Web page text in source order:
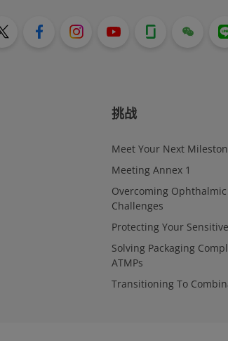
挑战
Meet Your Next
Meeting Annex 1
Overcoming
Challenges
Protecting Your
Solving Packaging
ATMPs
Transitioning To